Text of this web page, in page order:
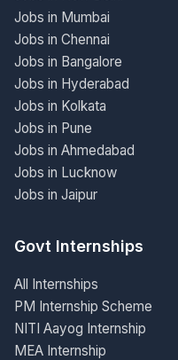
Jobs in Mumbai
Jobs in Chennai
Jobs in Bangalore
Jobs in Hyderabad
Jobs in Kolkata
Jobs in Pune
Jobs in Ahmedabad
Jobs in Lucknow
Jobs in Jaipur
Govt Internships
All Internships
PM Internship Scheme
NITI Aayog Internship
MEA Internship